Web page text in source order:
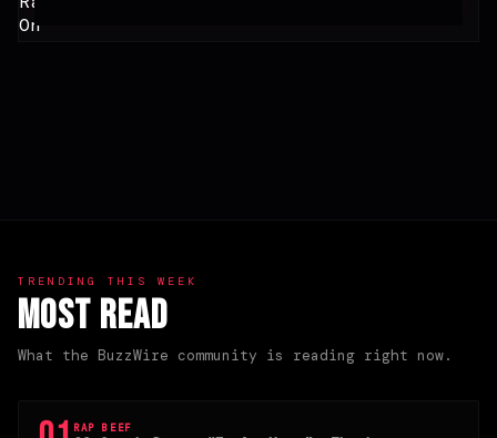
TRENDING THIS WEEK
Most Read
What the BuzzWire community is reading right now.
RAP BEEF